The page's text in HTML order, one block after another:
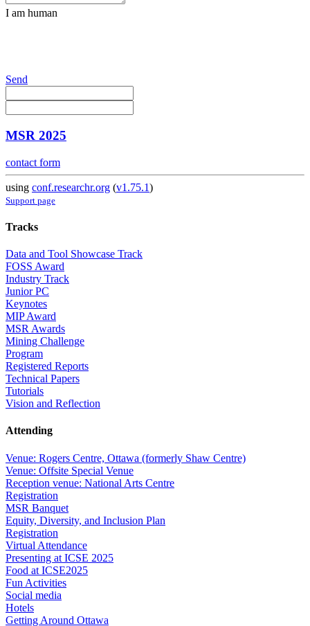
I am human
Send
MSR 2025
contact form
using conf.researchr.org (v1.75.1)
Support page
Tracks
Data and Tool Showcase Track
FOSS Award
Industry Track
Junior PC
Keynotes
MIP Award
MSR Awards
Mining Challenge
Program
Registered Reports
Technical Papers
Tutorials
Vision and Reflection
Attending
Venue: Rogers Centre, Ottawa (formerly Shaw Centre)
Venue: Offsite Special Venue
Reception venue: National Arts Centre
Registration
MSR Banquet
Equity, Diversity, and Inclusion Plan
Registration
Virtual Attendance
Presenting at ICSE 2025
Food at ICSE2025
Fun Activities
Social media
Hotels
Getting Around Ottawa